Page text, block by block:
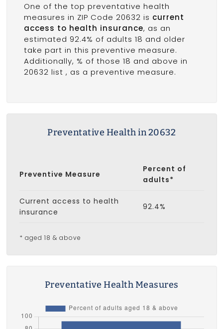
One of the top preventative health
measures in ZIP Code 20632 is current
access to health insurance, as an
estimated 92.4% of adults 18 and older
take part in this preventive measure.
Additionally, % of those 18 and above in
20632 list , as a preventive measure.
Preventative Health in 20632
Preventive Measure
Percent of
adults*
Current access to health
insurance
92.4%
* aged 18 & above
Preventative Health Measures